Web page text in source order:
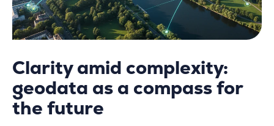
Clarity amid complexity:
geodata as a compass for
the future